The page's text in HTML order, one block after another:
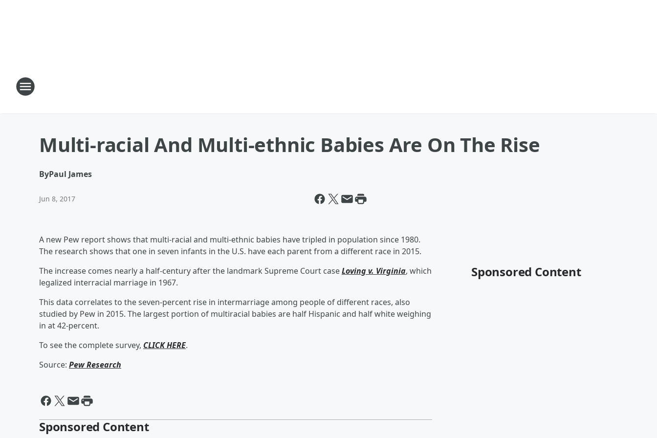
Multi-racial And Multi-ethnic Babies Are On The Rise
ByPaul James
Jun 8, 2017
A new Pew report shows that multi-racial and multi-ethnic babies have tripled in population since 1980.
The research shows that one in seven infants in the U.S. have each parent from a different race in 2015.
The increase comes nearly a half-century after the landmark Supreme Court caseLoving v. Virginia, which
legalized interracial marriage in 1967.
This data correlates to the seven-percent rise in intermarriage among people of different races, also
studied by Pew in 2015. The largest portion of multiracial babies are half Hispanic and half white weighing
in at 42-percent.
To see the complete survey, CLICK HERE.
Source: Pew Research
Sponsored Content
Sponsored Content